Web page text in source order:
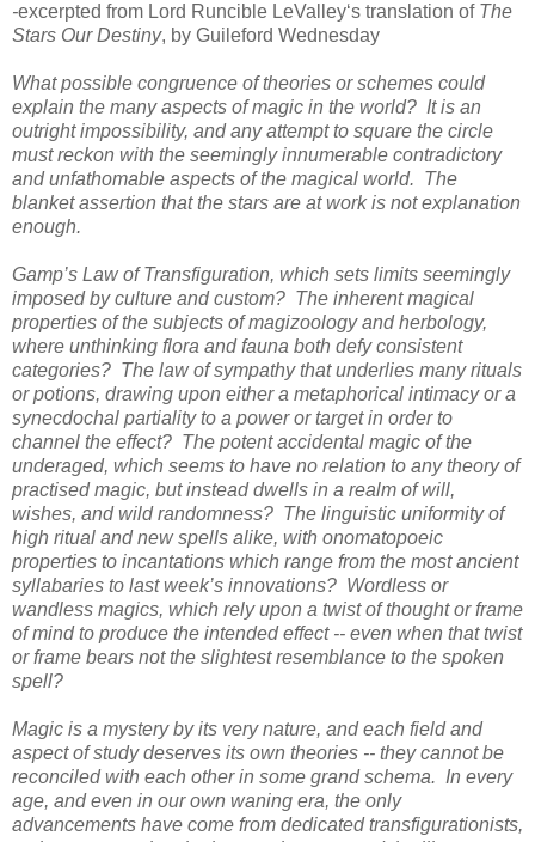
-excerpted from Lord Runcible LeValley‘s translation of The
Stars Our Destiny, by Guileford Wednesday
What possible congruence of theories or schemes could
explain the many aspects of magic in the world? It is an
outright impossibility, and any attempt to square the circle
must reckon with the seemingly innumerable contradictory
and unfathomable aspects of the magical world. The
blanket assertion that the stars are at work is not explanation
enough.
Gamp’s Law of Transfiguration, which sets limits seemingly
imposed by culture and custom? The inherent magical
properties of the subjects of magizoology and herbology,
where unthinking flora and fauna both defy consistent
categories? The law of sympathy that underlies many rituals
or potions, drawing upon either a metaphorical intimacy or a
synecdochal partiality to a power or target in order to
channel the effect? The potent accidental magic of the
underaged, which seems to have no relation to any theory of
practised magic, but instead dwells in a realm of will,
wishes, and wild randomness? The linguistic uniformity of
high ritual and new spells alike, with onomatopoeic
properties to incantations which range from the most ancient
syllabaries to last week’s innovations? Wordless or
wandless magics, which rely upon a twist of thought or frame
of mind to produce the intended effect -- even when that twist
or frame bears not the slightest resemblance to the spoken
spell?
Magic is a mystery by its very nature, and each field and
aspect of study deserves its own theories -- they cannot be
reconciled with each other in some grand schema. In every
age, and even in our own waning era, the only
advancements have come from dedicated transfigurationists,